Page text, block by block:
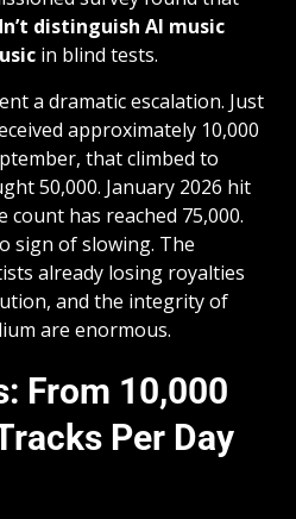
distinguish AI music
in blind tests.
a dramatic escalation. Just
approximately 10,000
that climbed to
50,000. January 2026 hit
count has reached 75,000.
sign of slowing. The
already losing royalties
and the integrity of
are enormous.
From 10,000
Per Day